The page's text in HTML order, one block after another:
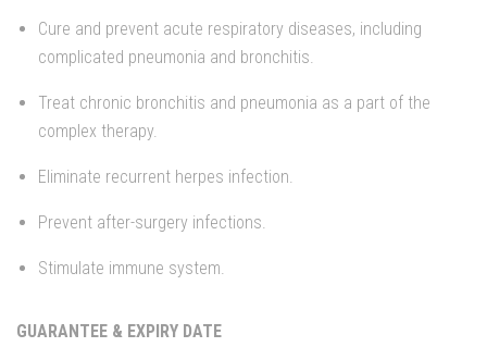
Cure and prevent acute respiratory diseases, including
complicated pneumonia and bronchitis.
Treat chronic bronchitis and pneumonia as a part of the
complex therapy.
Eliminate recurrent herpes infection.
Prevent after-surgery infections.
Stimulate immune system.
GUARANTEE & EXPIRY DATE